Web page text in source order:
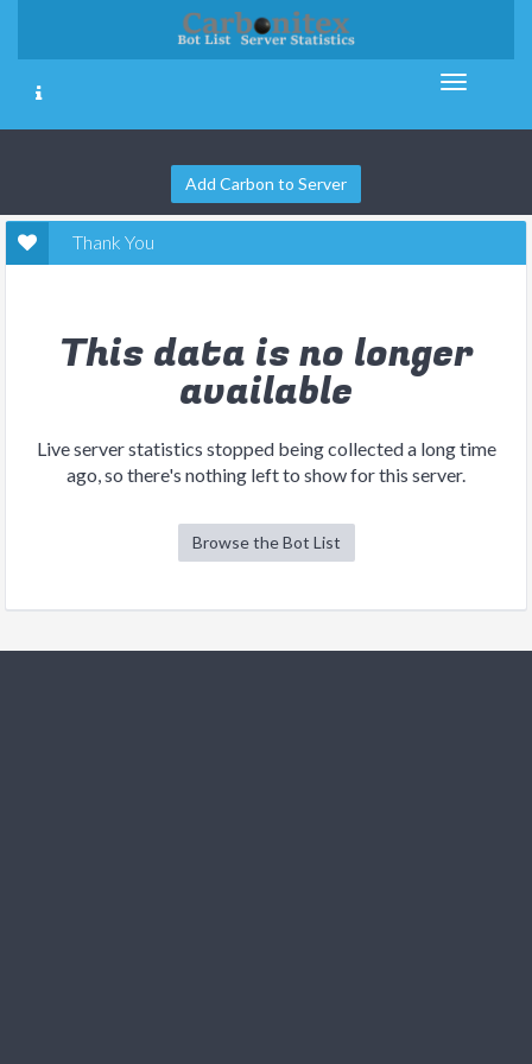
Add Carbon to Server
Thank You
This data is no longer
available
Live server statistics stopped being collected a long time
ago, so there's nothing left to show for this server.
Browse the Bot List